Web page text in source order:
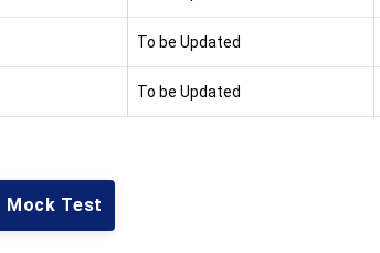
To be Updated
To be Updated
Mock Test